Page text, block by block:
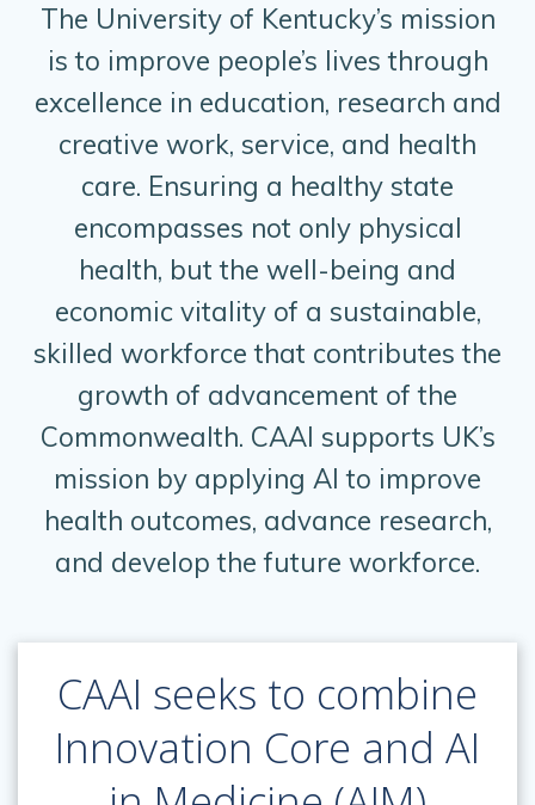
The University of Kentucky’s mission
is to improve people’s lives through
excellence in education, research and
creative work, service, and health
care. Ensuring a healthy state
encompasses not only physical
health, but the well-being and
economic vitality of a sustainable,
skilled workforce that contributes the
growth of advancement of the
Commonwealth. CAAI supports UK’s
mission by applying AI to improve
health outcomes, advance research,
and develop the future workforce.
CAAI seeks to combine
Innovation Core and AI